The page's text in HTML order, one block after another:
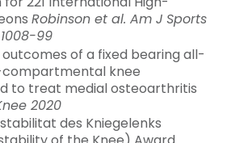
Robinson et al. Am J Sports
99
of a fixed bearing all-
knee
to treat medial osteoarthritis
2020
des Kniegelenks